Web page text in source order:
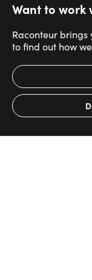
Want to work
Raconteur brings
to find out how